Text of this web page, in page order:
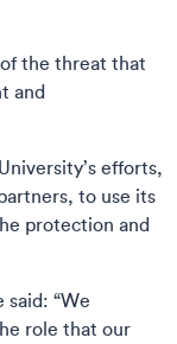
the threat that
and
efforts,
to use its
protection and
“We
role that our